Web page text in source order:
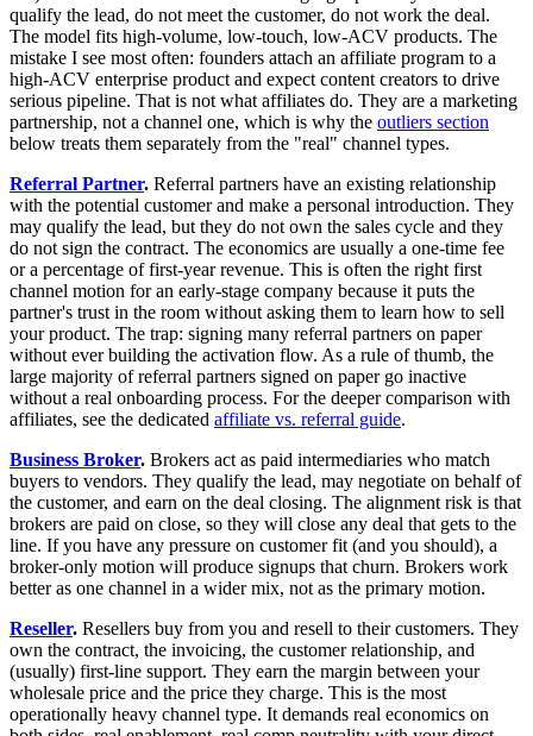
qualify the lead, do not meet the customer, do not work the deal.
The model fits high-volume, low-touch, low-ACV products. The
mistake I see most often: founders attach an affiliate program to a
high-ACV enterprise product and expect content creators to drive
serious pipeline. That is not what affiliates do. They are a marketing
partnership, not a channel one, which is why the outliers section
below treats them separately from the "real" channel types.
Referral Partner. Referral partners have an existing relationship
with the potential customer and make a personal introduction. They
may qualify the lead, but they do not own the sales cycle and they
do not sign the contract. The economics are usually a one-time fee
or a percentage of first-year revenue. This is often the right first
channel motion for an early-stage company because it puts the
partner's trust in the room without asking them to learn how to sell
your product. The trap: signing many referral partners on paper
without ever building the activation flow. As a rule of thumb, the
large majority of referral partners signed on paper go inactive
without a real onboarding process. For the deeper comparison with
affiliates, see the dedicated affiliate vs. referral guide.
Business Broker. Brokers act as paid intermediaries who match
buyers to vendors. They qualify the lead, may negotiate on behalf of
the customer, and earn on the deal closing. The alignment risk is that
brokers are paid on close, so they will close any deal that gets to the
line. If you have any pressure on customer fit (and you should), a
broker-only motion will produce signups that churn. Brokers work
better as one channel in a wider mix, not as the primary motion.
Reseller. Resellers buy from you and resell to their customers. They
own the contract, the invoicing, the customer relationship, and
(usually) first-line support. They earn the margin between your
wholesale price and the price they charge. This is the most
operationally heavy channel type. It demands real economics on